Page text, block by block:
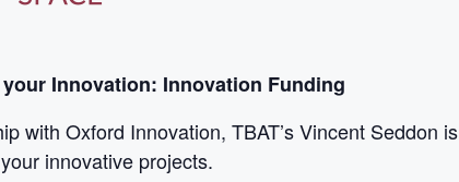
Innovation: Innovation Funding
with Oxford Innovation, TBAT’s Vincent
innovative projects.